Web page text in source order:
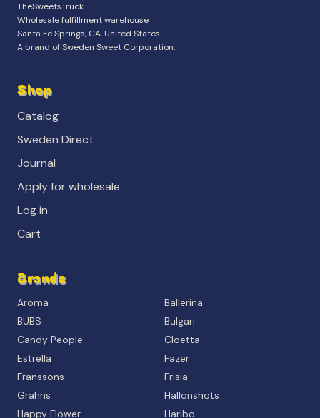
TheSweetsTruck
Wholesale fulfillment warehouse
Santa Fe Springs, CA, United States
A brand of Sweden Sweet Corporation.
Shop
Catalog
Sweden Direct
Journal
Apply for wholesale
Log in
Cart
Brands
Aroma
Ballerina
BUBS
Bulgari
Candy People
Cloetta
Estrella
Fazer
Franssons
Frisia
Grahns
Hallonshots
Happy Flower
Haribo